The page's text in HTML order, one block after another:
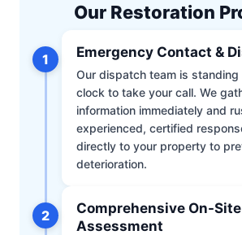
Our Restoration
1 Emergency Contact &
Our dispatch team is
clock to take your call. We
information immediately and
experienced, certified
directly to your property to
deterioration.
2
Comprehensive On-Site
Assessment